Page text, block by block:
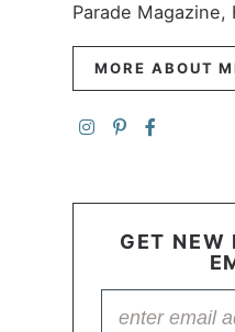
Parade Magazine,
MORE ABOUT
GET NEW